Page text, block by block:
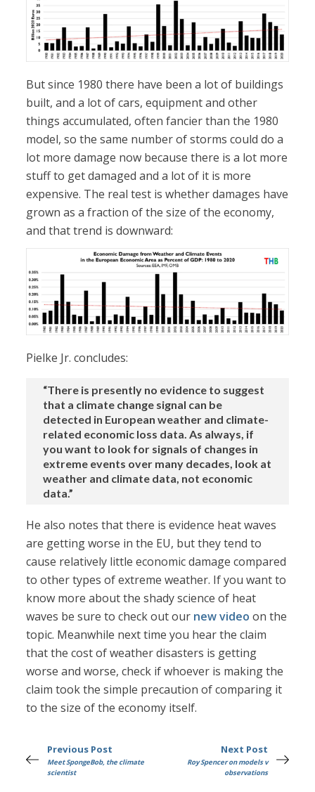
But since 1980 there have been a lot of buildings
built, and a lot of cars, equipment and other
things accumulated, often fancier than the 1980
model, so the same number of storms could do a
lot more damage now because there is a lot more
stuff to get damaged and a lot of it is more
expensive. The real test is whether damages have
grown as a fraction of the size of the economy,
and that trend is downward:
Pielke Jr. concludes:
“There is presently no evidence to suggest
that a climate change signal can be
detected in European weather and climate-
related economic loss data. As always, if
you want to look for signals of changes in
extreme events over many decades, look at
weather and climate data, not economic
data.”
He also notes that there is evidence heat waves
are getting worse in the EU, but they tend to
cause relatively little economic damage compared
to other types of extreme weather. If you want to
know more about the shady science of heat
waves be sure to check out our new video on the
topic. Meanwhile next time you hear the claim
that the cost of weather disasters is getting
worse and worse, check if whoever is making the
claim took the simple precaution of comparing it
to the size of the economy itself.
Previous Post
Meet SpongeBob, the climate
scientist
Next Post
Roy Spencer on models v
observations